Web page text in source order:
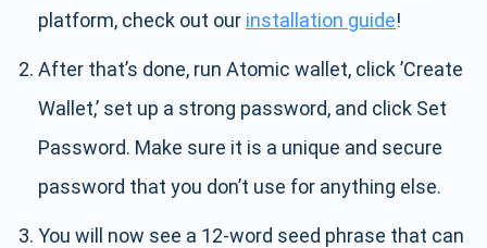
platform, check out our installation guide!
After that’s done, run Atomic wallet, click ’Create
Wallet,’ set up a strong password, and click Set
Password. Make sure it is a unique and secure
password that you don’t use for anything else.
You will now see a 12-word seed phrase that can